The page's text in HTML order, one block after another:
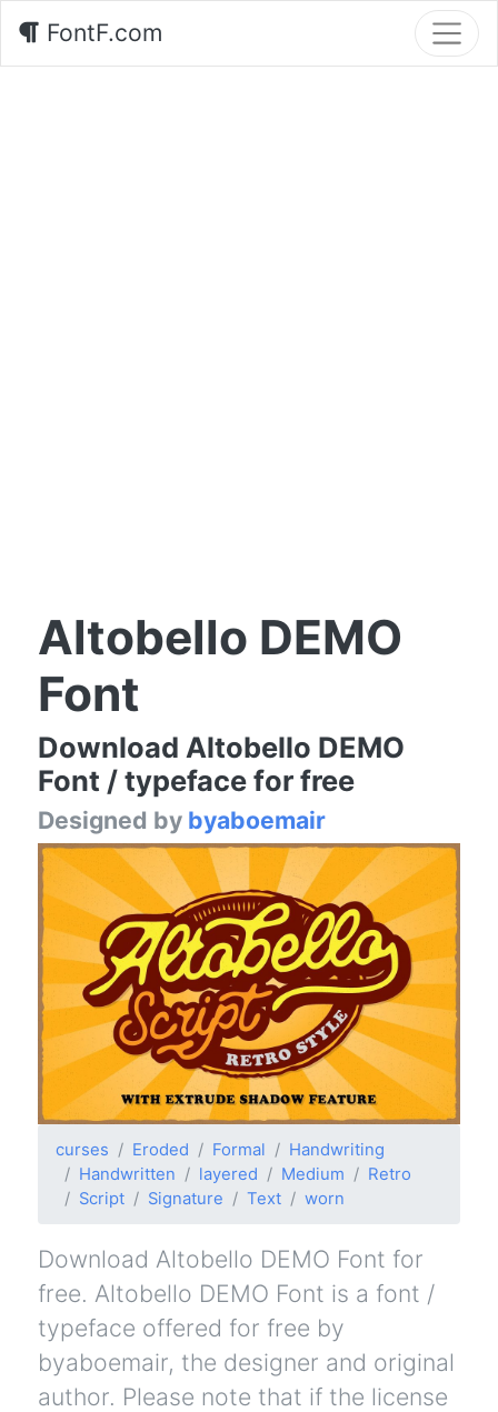
FontF.com
Altobello DEMO
Font
Download Altobello DEMO
Font / typeface for free
Designed by byaboemair
curses Eroded Formal
Handwriting
Handwritten
layered Medium
Retro
Script
Signature Text worn
Download Altobello DEMO Font for
free. Altobello DEMO Font is a font /
typeface offered for free by
byaboemair, the designer and original
author. Please note that if the license